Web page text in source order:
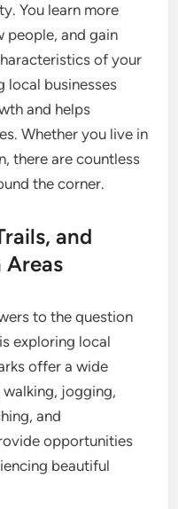
You learn more
people, and gain
of your
local businesses
and helps
Whether you live in
there are countless
the corner.
and
Areas
to the question
is exploring local
offer a wide
jogging,
and
opportunities
beautiful